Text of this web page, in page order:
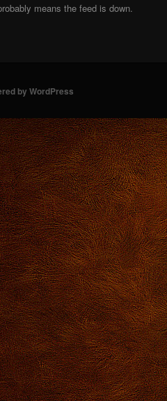
means the feed is down.
by WordPress